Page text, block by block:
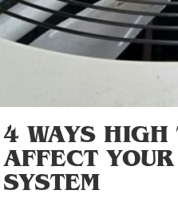
4 WAYS HIGH
AFFECT
SYSTEM